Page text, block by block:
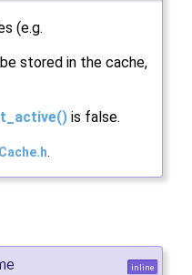
(e.g.
stored in the cache,
is false.
inline